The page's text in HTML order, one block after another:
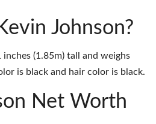
Johnson?
inches (1.85m) tall and weighs
is black and hair color is black.
Net Worth